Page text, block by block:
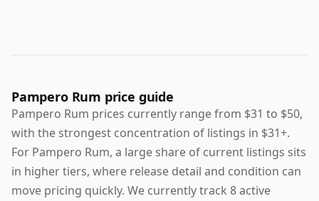
Pampero Rum price guide
Pampero Rum prices currently range from $31 to $50,
with the strongest concentration of listings in $31+.
For Pampero Rum, a large share of current listings sits
in higher tiers, where release detail and condition can
move pricing quickly. We currently track 8 active